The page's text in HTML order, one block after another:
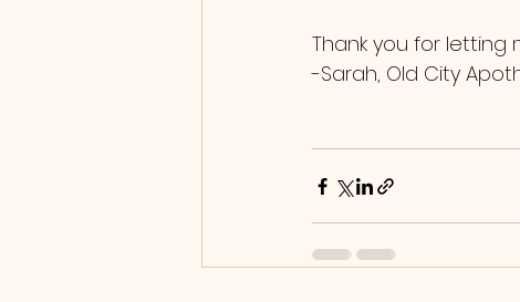
Thank you for letting
-Sarah, Old City